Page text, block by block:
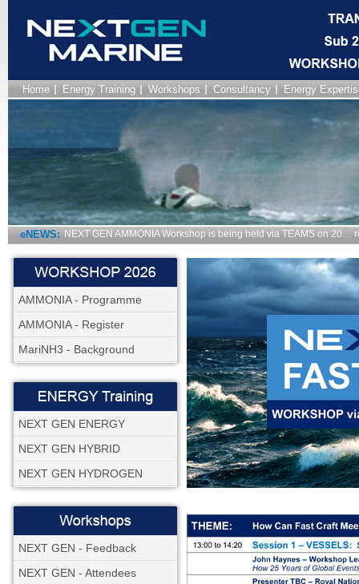
Home Energy Training Workshops Consultancy Energy
eNEWS: NEXT GEN AMMONIA Workshop is being held via TEAMS on 20…
AMMONIA - Programme
AMMONIA - Register
MariNH3 - Background
NEXT GEN ENERGY
NEXT GEN HYBRID
NEXT GEN HYDROGEN
NEXT GEN - Feedback
NEXT GEN - Attendees